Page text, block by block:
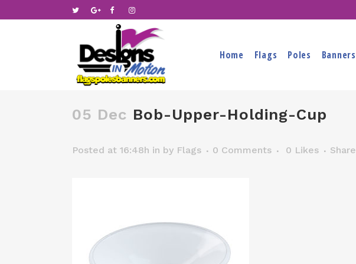
Home Flags Poles Banners
05 Dec Bob-Upper-Holding-Cup
Posted at 16:48h in by Flags 0 Comments 0 Likes Share